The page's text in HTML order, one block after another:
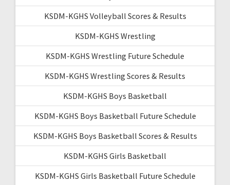
KSDM-KGHS Volleyball Scores & Results
KSDM-KGHS Wrestling
KSDM-KGHS Wrestling Future Schedule
KSDM-KGHS Wrestling Scores & Results
KSDM-KGHS Boys Basketball
KSDM-KGHS Boys Basketball Future Schedule
KSDM-KGHS Boys Basketball Scores & Results
KSDM-KGHS Girls Basketball
KSDM-KGHS Girls Basketball Future Schedule